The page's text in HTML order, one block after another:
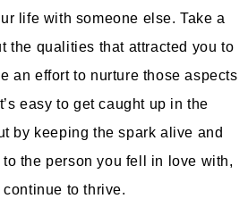
life with someone else. Take a
the qualities that attracted you to
an effort to nurture those aspects
easy to get caught up in the
by keeping the spark alive and
the person you fell in love with,
to thrive.